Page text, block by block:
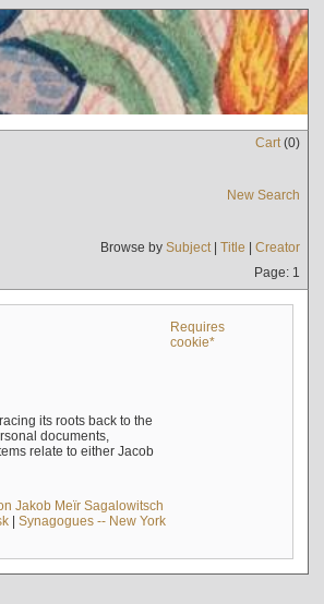
Cart(0)
New Search
Browse by Subject| Title | Creator
Page: 1
Requires
cookie*
its roots back to the
documents,
relate to either Jacob
Jakob Meïr Sagalowitsch
| Synagogues -- New York